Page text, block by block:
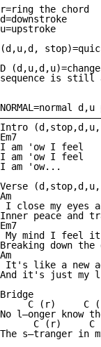
r=ring the chord
d=downstroke
u=upstroke
(d,u,d,
D
sequence is still
NORMAL=normal
Intro (d,stop,d,u,
Em7
I am 'ow I feel
I am 'ow I feel
I am 'ow...
Verse
Am
I close
Inner peace and
Em7
My mind I feel
Breaking down
Am
It's like a new
And it's just my
Bridge
C (r)     C
No l—onger know
C (r)     C
The s—tranger in